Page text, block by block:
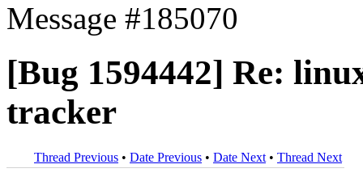
Message #185070
[Bug 1594442] Re:
tracker
Thread Previous • Date Previous • Date Next • Thread Next